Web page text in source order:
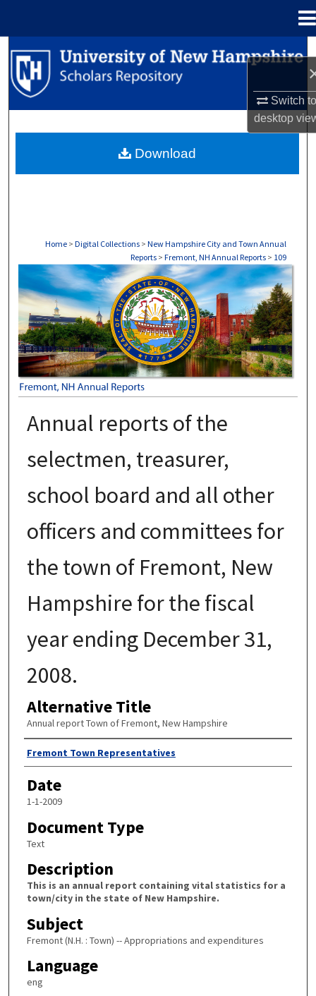
Switch
desktop
Search
Browse Collections
About
Home > Digital Collections > New Hampshire City and Town Annual
Reports > Fremont, NH Annual Reports > 109
FREMONT, NH ANNUAL REPORTS
Annual reports of the
selectmen, treasurer,
school board and all other
officers and committees for
the town of Fremont, New
Hampshire for the fiscal
year ending December 31,
2008.
Alternative Title
Annual report Town of Fremont, New Hampshire
Author
Fremont Town Representatives
Date
1-1-2009
Document Type
Text
Description
This is an annual report containing vital statistics for a
town/city in the state of New Hampshire.
Subject
Fremont (N.H. : Town) -- Appropriations and expenditures
Language
eng
Download